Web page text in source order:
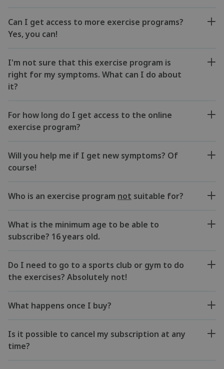
Can I get access to more exercise programs?
Yes, you can!
I'm not sure that this exercise program is
right for my symptoms. What can I do about
it?
For how long do I get access to the online
exercise program?
Will you help me if I get new symptoms? Of
course!
Who is an exercise program not suitable for?
What is the minimum age to be able to
subscribe? 16 years old.
Do I need to go to a sports club or gym to do
the exercises? Absolutely not!
What happens once I buy?
Is it possible to cancel my subscription at any
time?